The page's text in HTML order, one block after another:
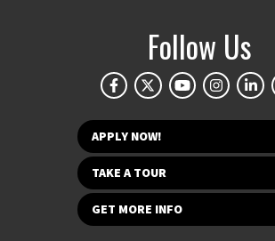
Follow Us
APPLY NOW!
TAKE A TOUR
GET MORE INFO